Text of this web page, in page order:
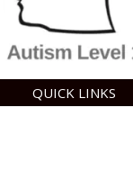
QUICK LINKS